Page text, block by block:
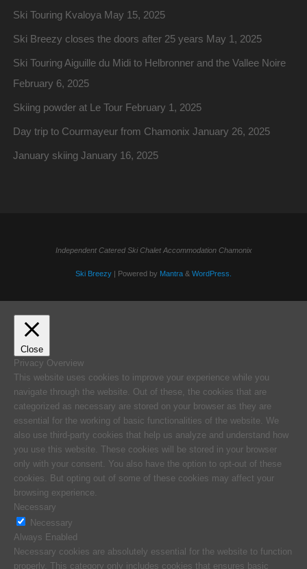
Ski Touring Kvaloya May 15, 2025
Ski Breezy closes the doors after 25 years May 1, 2025
Ski Touring Aiguille du Midi to Helbronner and the Vallee Noire
February 6, 2025
Skiing powder at Le Tour February 1, 2025
Day trip to Courmayeur from Chamonix January 26, 2025
January skiing January 16, 2025
Independent Catered Ski Chalet Accommodation Chamonix
Ski Breezy | Powered by Mantra & WordPress.
Close
Privacy Overview
This website uses cookies to improve your experience while you
navigate through the website. Out of these, the cookies that are
categorized as necessary are stored on your browser as they are
essential for the working of basic functionalities of the website. We
also use third-party cookies that help us analyze and understand how
you use this website. These cookies will be stored in your browser
only with your consent. You also have the option to opt-out of these
cookies. But opting out of some of these cookies may affect your
browsing experience.
Necessary
Necessary
Always Enabled
Necessary cookies are absolutely essential for the website to function
properly. This category only includes cookies that ensures basic